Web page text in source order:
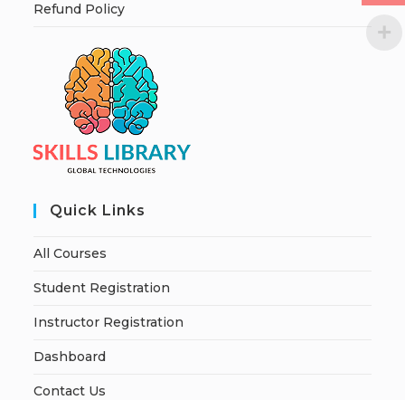
Refund Policy
Quick Links
All Courses
Student Registration
Instructor Registration
Dashboard
Contact Us